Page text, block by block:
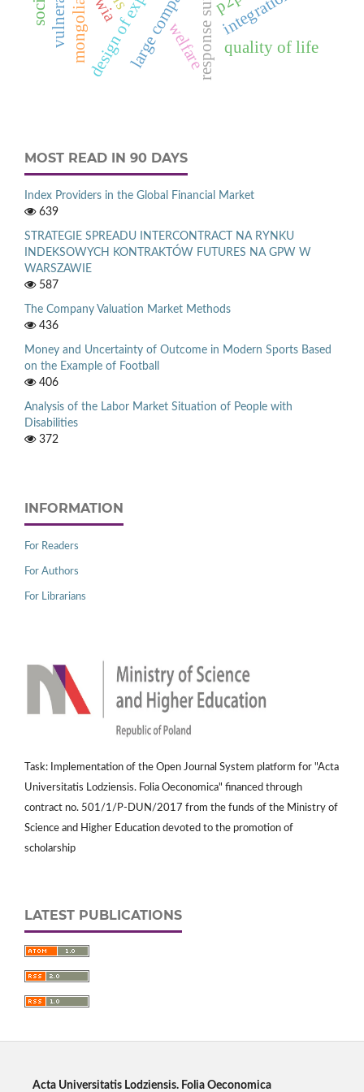
integration
quality of life
welfare
mongolia
MOST READ IN 90 DAYS
Index Providers in the Global Financial Market
639
STRATEGIE SPREADU INTERCONTRACT NA RYNKU
INDEKSOWYCH KONTRAKTÓW FUTURES NA GPW W
WARSZAWIE
587
The Company Valuation Market Methods
436
Money and Uncertainty of Outcome in Modern Sports Based
on the Example of Football
406
Analysis of the Labor Market Situation of People with
Disabilities
372
INFORMATION
For Readers
For Authors
For Librarians
Task: Implementation of the Open Journal System platform for "Acta
Universitatis Lodziensis. Folia Oeconomica" financed through
contract no. 501/1/P-DUN/2017 from the funds of the Ministry of
Science and Higher Education devoted to the promotion of
scholarship
LATEST PUBLICATIONS
Acta Universitatis Lodziensis. Folia Oeconomica